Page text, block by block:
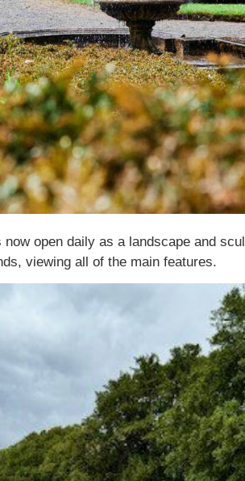
open daily as a landscape and
viewing all of the main features.